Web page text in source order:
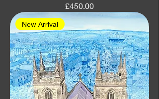
Price
£450.00
New Arrival